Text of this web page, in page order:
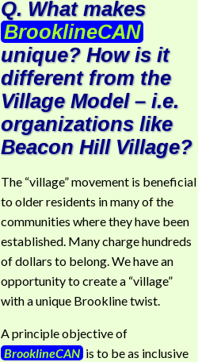
Q. What makes
BrooklineCAN
unique? How is it
different from the
Village Model – i.e.
organizations like
Beacon Hill Village?
The “village” movement is beneficial
to older residents in many of the
communities where they have been
established. Many charge hundreds
of dollars to belong. We have an
opportunity to create a “village”
with a unique Brookline twist.
A principle objective of
BrooklineCAN is to be as inclusive